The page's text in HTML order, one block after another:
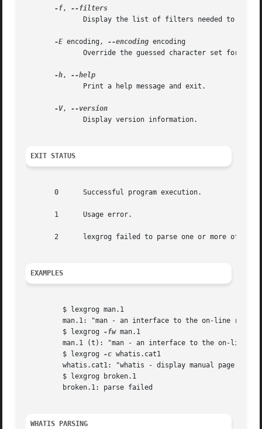
-f,
-E encoding, --encoding encoding
-h,
-V,
EXIT STATUS
       0      Successful program execution.
       1      Usage error.
2      lexgrog failed to parse one or more of its
EXAMPLES
	 $ lexgrog
-fw man.1
	 $ lexgrog
-c whatis.cat1
WHATIS PARSING